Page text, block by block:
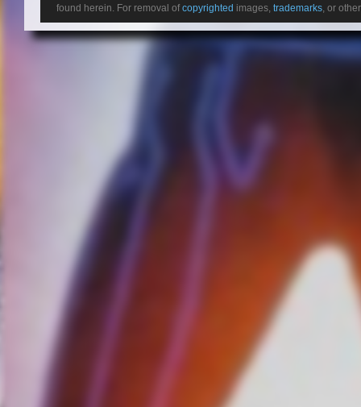
found herein. For removal ofcopyrighted images, trademarks, or